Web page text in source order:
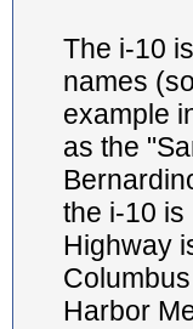
The i-10
names
example
as the
the i-10
Highway
Harbor